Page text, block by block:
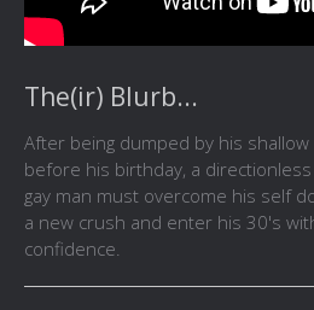
The(ir) Blurb...
After being dumped by his
before his birthday, a
gay man must overcome his self
a new crush and enter his 30's
confidence.